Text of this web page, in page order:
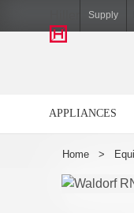
Supply
APPLIANCES